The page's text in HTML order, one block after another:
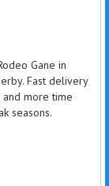
Gane in
Fast delivery
more time
seasons.